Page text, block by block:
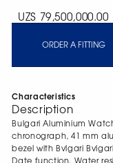
UZS 79,500,000.00
ORDER A FITTING
Characteristics
Description
Bulgari Aluminium
chronograph, 41 mm
bezel with Bvlgari
Date function. Water